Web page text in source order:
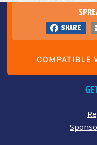
SHARE